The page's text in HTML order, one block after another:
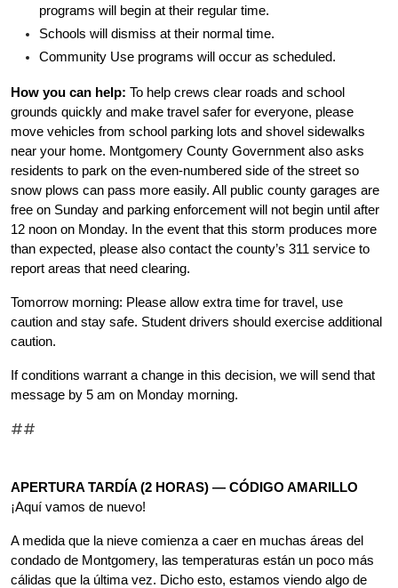
programs will begin at their regular time.
Schools will dismiss at their normal time.
Community Use programs will occur as scheduled.
How you can help: To help crews clear roads and school
grounds quickly and make travel safer for everyone, please
move vehicles from school parking lots and shovel sidewalks
near your home. Montgomery County Government also asks
residents to park on the even-numbered side of the street so
snow plows can pass more easily. All public county garages are
free on Sunday and parking enforcement will not begin until after
12 noon on Monday. In the event that this storm produces more
than expected, please also contact the county’s 311 service to
report areas that need clearing.
Tomorrow morning: Please allow extra time for travel, use
caution and stay safe. Student drivers should exercise additional
caution.
If conditions warrant a change in this decision, we will send that
message by 5 am on Monday morning.
##
APERTURA TARDÍA (2 HORAS) — CÓDIGO AMARILLO
¡Aquí vamos de nuevo!
A medida que la nieve comienza a caer en muchas áreas del
condado de Montgomery, las temperaturas están un poco más
cálidas que la última vez. Dicho esto, estamos viendo algo de